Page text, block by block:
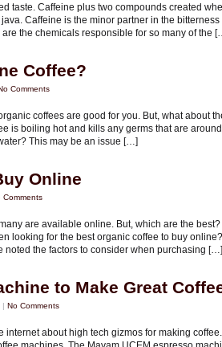
taste. Caffeine plus two compounds created
Caffeine is the minor partner in the bitterness
the chemicals responsible for so many of the
Coffee?
Comments
coffees are good for you. But, what about
is boiling hot and kills any germs that are
This may be an issue […]
Online
Comments
are available online. But, which are the best?
looking for the best organic coffee to buy
noted the factors to consider when purchasing […]
to Make Great
| No Comments
about high tech gizmos for making